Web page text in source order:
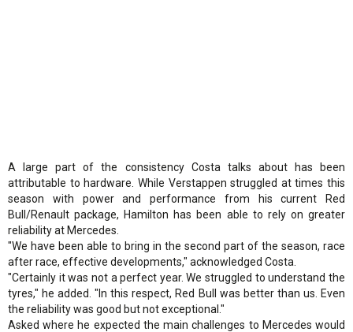
A large part of the consistency Costa talks about has been
attributable to hardware. While Verstappen struggled at times this
season with power and performance from his current Red
Bull/Renault package, Hamilton has been able to rely on greater
reliability at Mercedes.
"We have been able to bring in the second part of the season, race
after race, effective developments," acknowledged Costa.
"Certainly it was not a perfect year. We struggled to understand the
tyres," he added. "In this respect, Red Bull was better than us. Even
the reliability was good but not exceptional."
Asked where he expected the main challenges to Mercedes would